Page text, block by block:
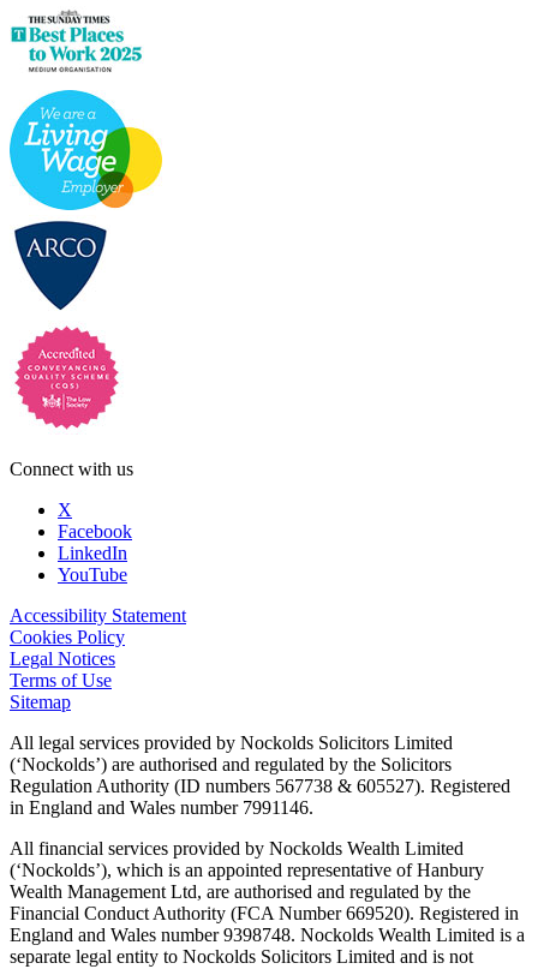
Connect with us
X
Facebook
LinkedIn
YouTube
Accessibility Statement
Cookies Policy
Legal Notices
Terms of Use
Sitemap
All legal services provided by Nockolds Solicitors Limited
(‘Nockolds’) are authorised and regulated by the Solicitors
Regulation Authority (ID numbers 567738 & 605527). Registered
in England and Wales number 7991146.
All financial services provided by Nockolds Wealth Limited
(‘Nockolds’), which is an appointed representative of Hanbury
Wealth Management Ltd, are authorised and regulated by the
Financial Conduct Authority (FCA Number 669520). Registered in
England and Wales number 9398748. Nockolds Wealth Limited is a
separate legal entity to Nockolds Solicitors Limited and is not